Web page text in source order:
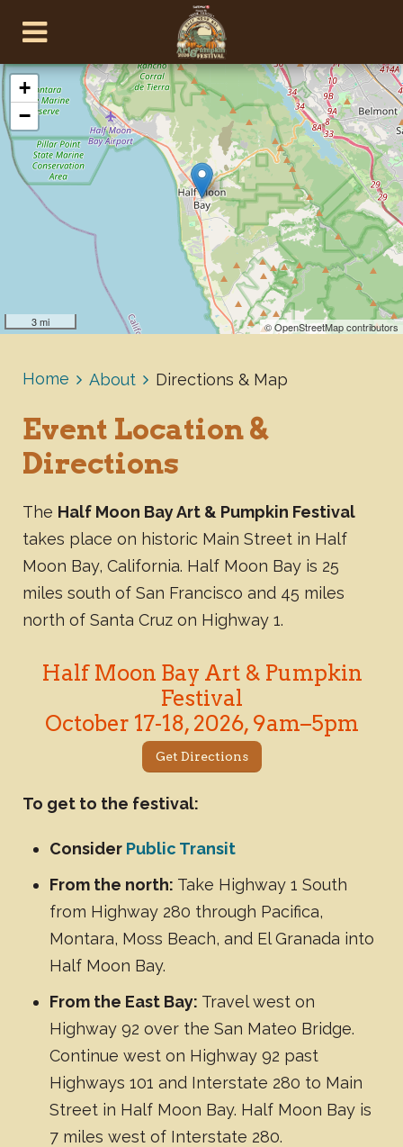
+
−
3 mi © OpenStreetMap contributors
Home About Directions & Map
Event Location &
Directions
The Half Moon Bay Art & Pumpkin Festival
takes place on historic Main Street in Half
Moon Bay, California. Half Moon Bay is 25
miles south of San Francisco and 45 miles
north of Santa Cruz on Highway 1.
Half Moon Bay Art & Pumpkin
Festival
October 17-18, 2026, 9am–5pm
Get Directions
To get to the festival:
Consider Public Transit
From the north: Take Highway 1 South
from Highway 280 through Pacifica,
Montara, Moss Beach, and El Granada into
Half Moon Bay.
From the East Bay: Travel west on
Highway 92 over the San Mateo Bridge.
Continue west on Highway 92 past
Highways 101 and Interstate 280 to Main
Street in Half Moon Bay. Half Moon Bay is
7 miles west of Interstate 280.